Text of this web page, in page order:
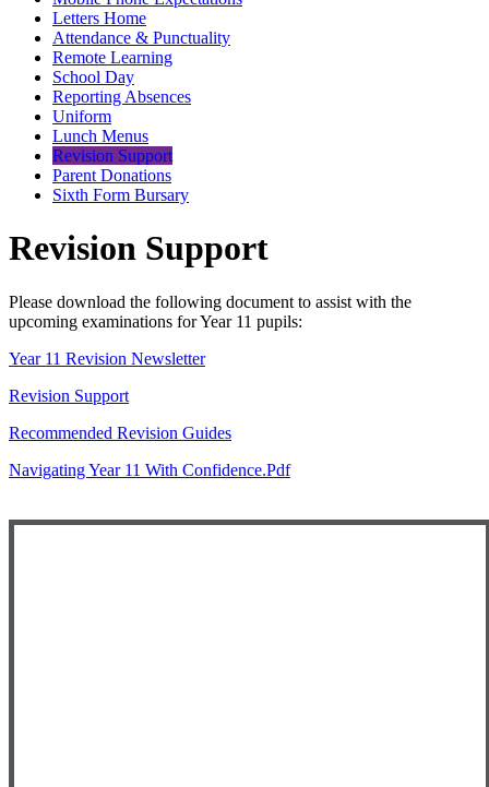
Letters Home
Attendance & Punctuality
Remote Learning
School Day
Reporting Absences
Uniform
Lunch Menus
Revision Support
Parent Donations
Sixth Form Bursary
Revision Support
Please download the following document to assist with the
upcoming examinations for Year 11 pupils:
Year 11 Revision Newsletter
Revision Support
Recommended Revision Guides
Navigating Year 11 With Confidence.pdf